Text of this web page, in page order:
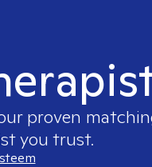
proven
you trust.